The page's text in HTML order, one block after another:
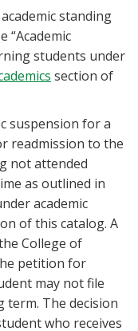
standing
“Academic
students under
section of
suspension for a
readmission to the
not attended
as outlined in
academic
of this catalog. A
College of
petition for
may not file
The decision
who receives